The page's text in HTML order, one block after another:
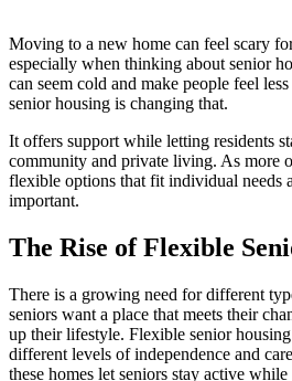
Moving to a new home can feel scary
especially when thinking about senior
can seem cold and make people feel
senior housing is changing that.
It offers support while letting residents
community and private living. As more
flexible options that fit individual needs
important.
The Rise of Flexible
There is a growing need for different
seniors want a place that meets their
up their lifestyle. Flexible senior
different levels of independence and
these homes let seniors stay active